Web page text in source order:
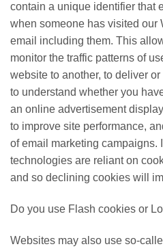
contain a unique identifier that
when someone has visited our
email including them. This
monitor the traffic patterns of
website to another, to deliver
to understand whether you
an online advertisement
to improve site performance,
of email marketing campaigns.
technologies are reliant on
and so declining cookies will
Do you use Flash cookies or
Websites may also use so-